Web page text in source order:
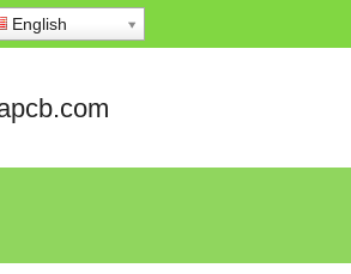
English